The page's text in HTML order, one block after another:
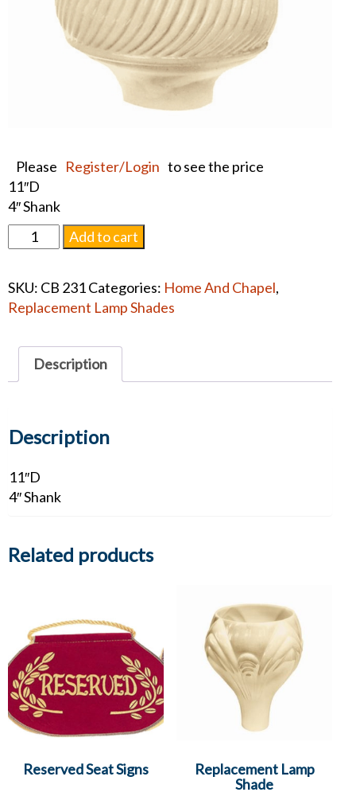
Please Register/Login to see the price
11″D
4″ Shank
Replacement
Lamp
quantity
Add to cart
SKU: CB 231Categories: Home And Chapel,
Replacement Lamp Shades
Description
Description
11″D
4″ Shank
Related products
Reserved Seat Signs
Replacement Lamp
Shade